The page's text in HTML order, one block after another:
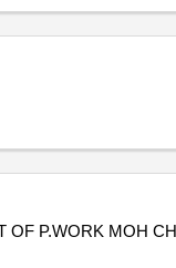
P.WORK MOH